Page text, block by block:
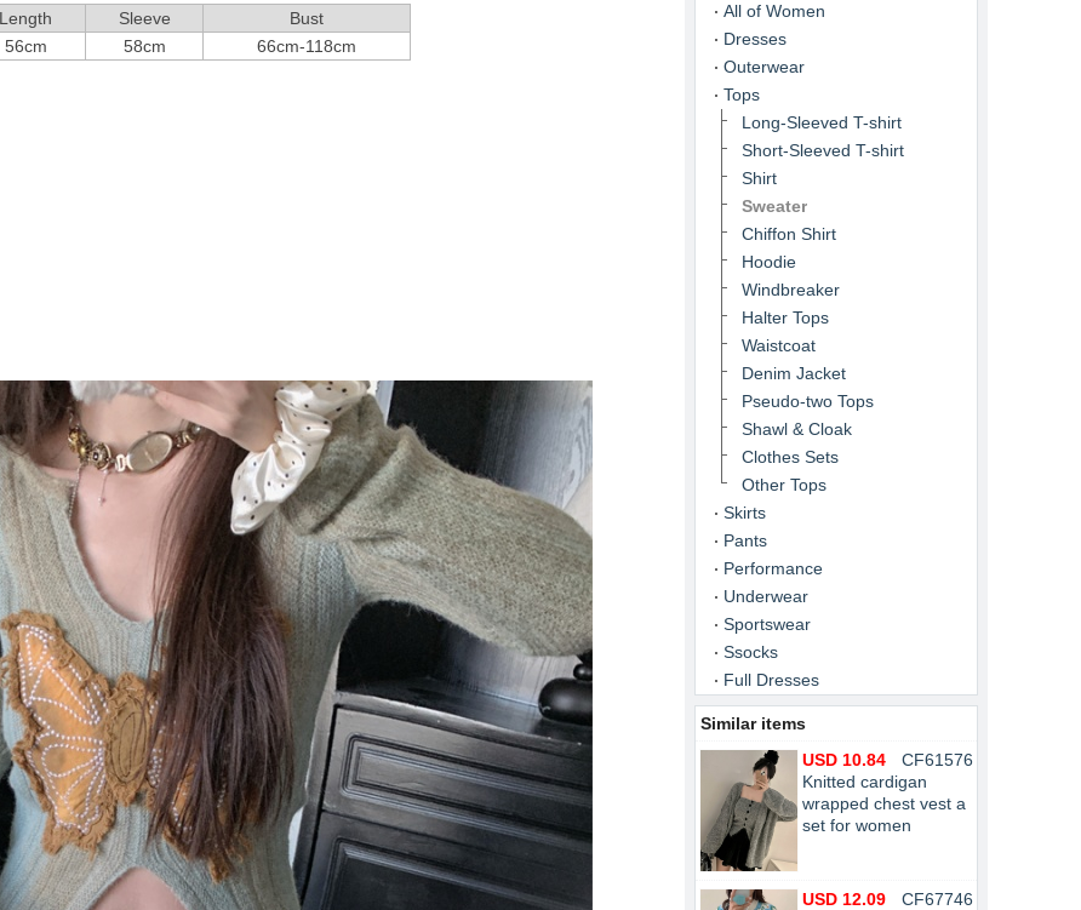
Length Sleeve
Bust
56cm 58cm
66cm-118cm
All of Women
Dresses
Outerwear
Tops
Long-Sleeved T-shirt
Short-Sleeved T-shirt
Shirt
Sweater
Chiffon Shirt
Hoodie
Windbreaker
Halter Tops
Waistcoat
Denim Jacket
Pseudo-two Tops
Shawl & Cloak
Clothes Sets
Other Tops
Skirts
Pants
Performance
Underwear
Sportswear
Ssocks
Full Dresses
Similar items
CF61576
USD 10.84
Knitted cardigan
wrapped chest vest a
set for women
CF67746
USD 12.09